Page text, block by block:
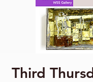
Third